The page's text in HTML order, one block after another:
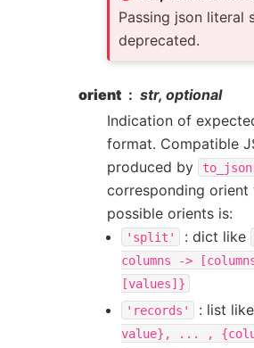
Passing json literal
deprecated.
orient
str, optional
Indication of
format. Compatible
produced by
corresponding orient
possible orients is:
'split' : dict like
columns
->
[values]}
'records'
: list like
value},
... ,